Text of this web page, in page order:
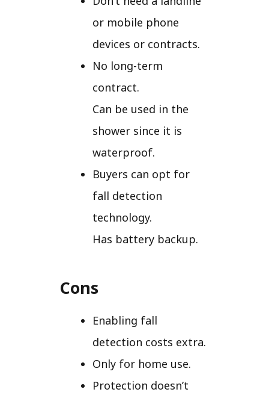
or mobile phone
devices or contracts.
No long-term
contract.
Can be used in the
shower since it is
waterproof.
Buyers can opt for
fall detection
technology.
Has battery backup.
Cons
Enabling fall
detection costs extra.
Only for home use.
Protection doesn’t